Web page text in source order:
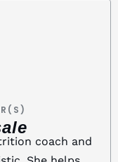
coach and